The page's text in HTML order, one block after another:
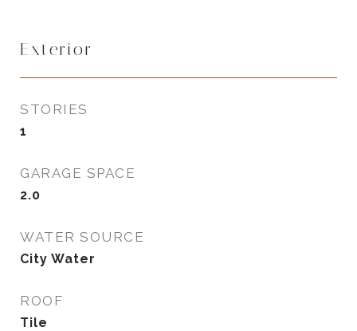
Exterior
STORIES
1
GARAGE SPACE
2.0
WATER SOURCE
City Water
ROOF
Tile